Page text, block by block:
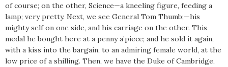
of course; on the other, Science—a kneeling figure, feeding a
lamp; very pretty. Next, we see General Tom Thumb;—his
mighty self on one side, and his carriage on the other. This
medal he bought here at a penny a’piece; and he sold it again,
with a kiss into the bargain, to an admiring female world, at the
low price of a shilling. Then, we have the Duke of Cambridge,